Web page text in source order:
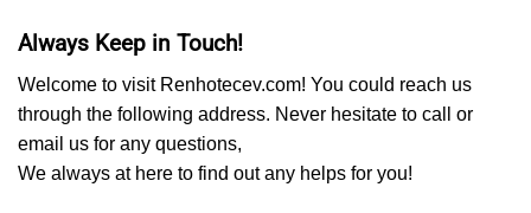
Always Keep in Touch!
Welcome to visit Renhotecev.com! You could reach us
through the following address. Never hesitate to call or
email us for any questions,
We always at here to find out any helps for you!